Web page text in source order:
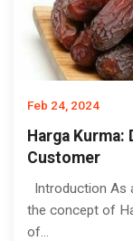
Feb 24, 2024
Harga
Customer
Introduction As
the concept of
of...